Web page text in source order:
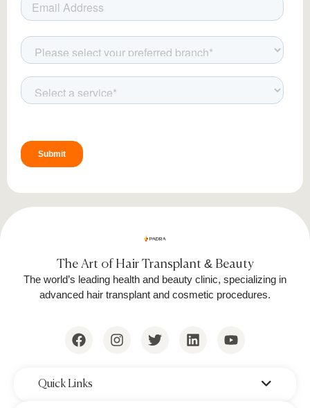
Laser therapy is a powerful skin renewal
technique that enhances collagen stimulation
and pigment correction. Popular options
IPL Therapy:
Laser treatments provide precise results and
work well for all skin types when performed by
‌Quick Links
The Art of Hair Transplant & Beauty
The world’s leading health and beauty clinic, specializing in
advanced hair transplant and cosmetic procedures.